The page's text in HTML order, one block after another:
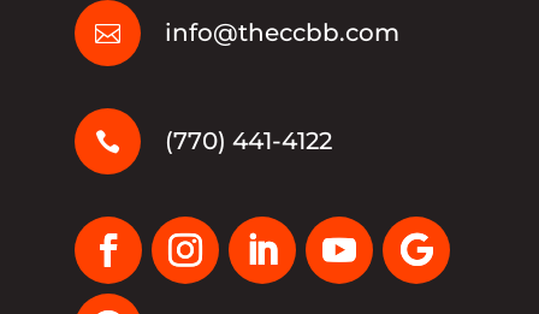
 info@theccbb.com
 (770) 441-4122